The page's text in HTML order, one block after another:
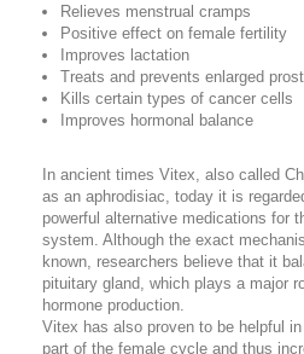
Relieves menstrual cramps
Positive effect on female fertility
Improves lactation
Treats and prevents enlarged
Kills certain types of cancer cells
Improves hormonal balance
In ancient times Vitex, also called
as an aphrodisiac, today it is
powerful alternative medications for
system. Although the exact
known, researchers believe that it
pituitary gland, which plays a major
hormone production.
Vitex has also proven to be helpful
part of the female cycle and thus